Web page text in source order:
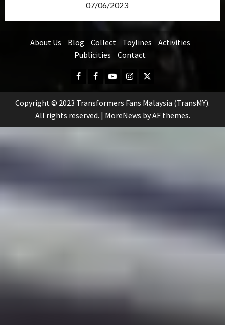
07/06/2023
About Us Blog Collect Toylines
Activities
Publicities
Contact
Facebook
FB
Group
YoutubeInstagram
Twitter
Copyright © 2023 Transformers Fans Malaysia (TransMY).
All rights reserved. | MoreNews by AF themes.